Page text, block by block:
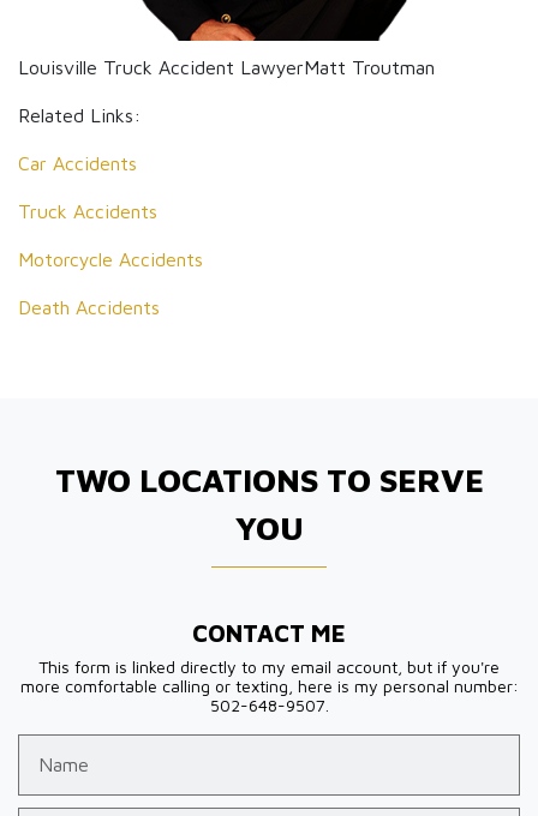
Louisville Truck Accident LawyerMatt Troutman
Related Links:
Car Accidents
Truck Accidents
Motorcycle Accidents
Death Accidents
TWO LOCATIONS TO SERVE
YOU
CONTACT ME
This form is linked directly to my email account, but if you're
more comfortable calling or texting, here is my personal number:
502-648-9507.